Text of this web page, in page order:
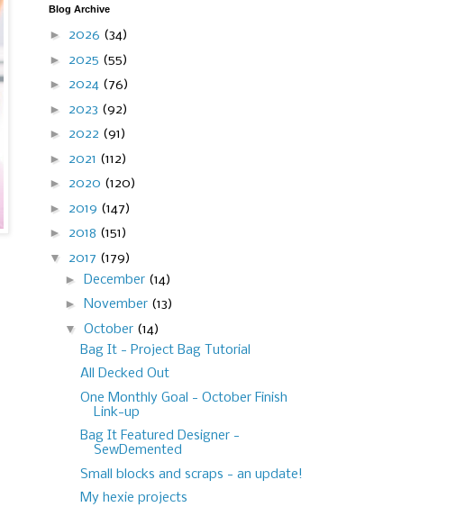
Blog Archive
► 2026 (34)
► 2025 (55)
► 2024 (76)
► 2023 (92)
► 2022 (91)
► 2021 (112)
► 2020 (120)
► 2019 (147)
► 2018 (151)
▼ 2017 (179)
►
December (14)
► November (13)
▼ October (14)
Bag It - Project Bag Tutorial
All Decked Out
One Monthly Goal - October Finish
Link-up
Bag It Featured Designer -
SewDemented
Small blocks and scraps - an update!
My hexie projects